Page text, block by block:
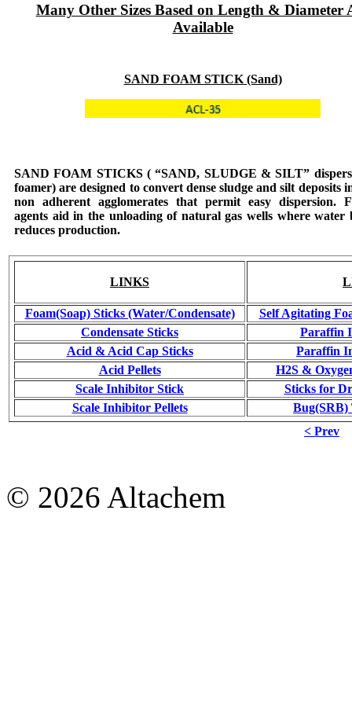
Many Other Sizes Based on Length & Diameter
Available
SAND FOAM STICK (Sand)
SAND FOAM STICKS( “SAND, SLUDGE & SILT”
foamer) are designed to convert dense sludge and silt deposits
non adherent agglomerates that permit easy dispersion.
agents aid in the unloading of natural gas wells where water
reduces production.
LINKS
Foam(Soap) Sticks (Water/Condensate)
Self Agitating
Condensate Sticks
Paraffin
Acid & Acid Cap Sticks
Paraffin
Acid Pellets
H2S &
Scale Inhibitor Stick
Sticks for
Scale Inhibitor Pellets
Bug(SRB)
< Prev
© 2026 Altachem